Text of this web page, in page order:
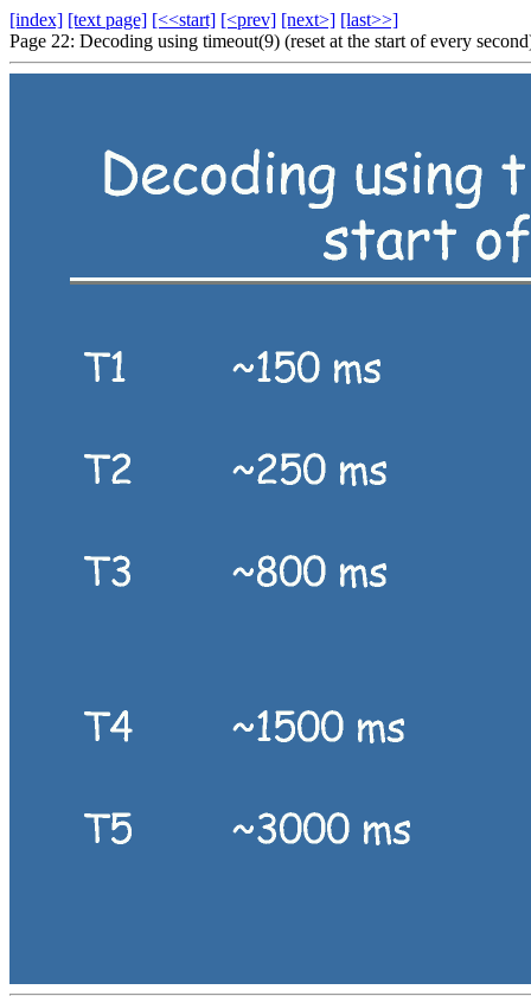
[index] [text page] [<<start] [<prev] [next>] [last>>]
Page 22: Decoding using timeout(9) (reset at the start of every